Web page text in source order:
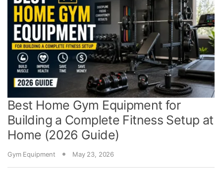
Best Home Gym Equipment for
Building a Complete Fitness Setup at
Home (2026 Guide)
Gym Equipment May 23, 2026